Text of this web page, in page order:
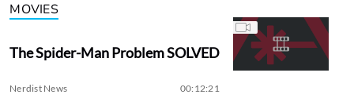
MOVIES
The Spider-Man Problem SOLVED
Nerdist News 00:12:21